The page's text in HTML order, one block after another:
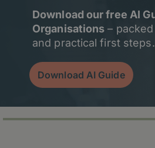
Download our free AI
Organisations –
and practical first steps.
Download AI Guide